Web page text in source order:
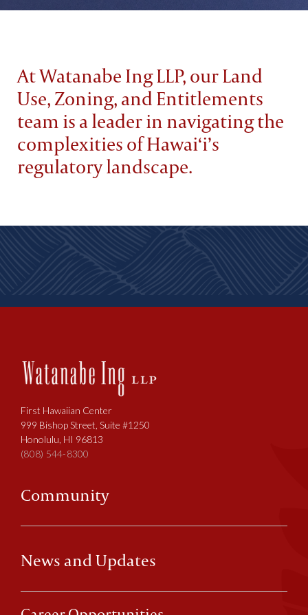
At Watanabe Ing LLP, our Land
Use, Zoning, and Entitlements
team is a leader in navigating the
complexities of Hawai‘i’s
regulatory landscape.
First Hawaiian Center
999 Bishop Street, Suite #1250
Honolulu, HI 96813
(808) 544-8300
Community
News and Updates